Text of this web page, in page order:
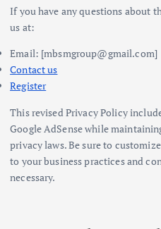
If you have any questions about
us at:
Email: [mbsmgroup@gmail.com]
Contact us
Register
This revised Privacy Policy
Google AdSense while
privacy laws. Be sure to
to your business practices and
necessary.